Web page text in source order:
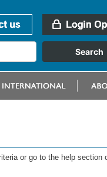
or go to the help section